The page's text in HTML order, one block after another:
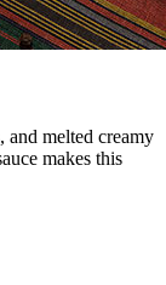
and melted creamy
makes this